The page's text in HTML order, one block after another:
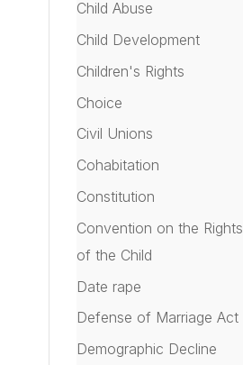
Child Abuse
Child Development
Children's Rights
Choice
Civil Unions
Cohabitation
Constitution
Convention on the Rights
of the Child
Date rape
Defense of Marriage Act
Demographic Decline